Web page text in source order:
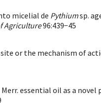
micelial de Pythiumsp.
Agriculture96:439−45
or the mechanism of
essential oil as a